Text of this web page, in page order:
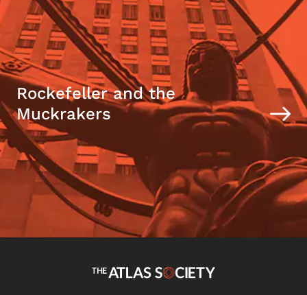
Rockefeller and the
Muckrakers